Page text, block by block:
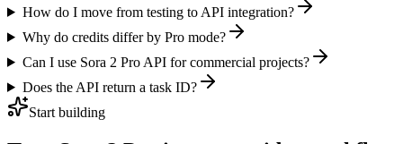
How do I move from testing to API integration?
Why do credits differ by Pro mode?
Can I use Sora 2 Pro API for commercial projects?
Does the API return a task ID?
Start building